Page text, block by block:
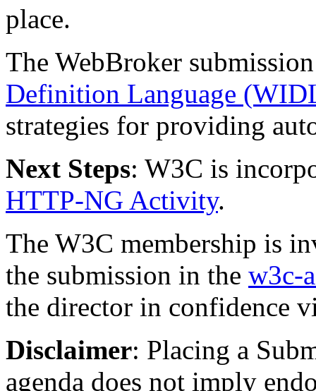
place.
The WebBroker
Definition Language
strategies for providing
Next Steps: W3C is
HTTP-NG Activity.
The W3C membership is
the submission in the w3c-
the director in confidence
Disclaimer: Placing a
agenda does not imply